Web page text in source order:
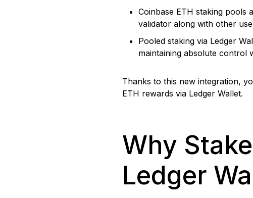
Coinbase ETH staking pools
validator along with other
Pooled staking via Ledger
maintaining absolute control
Thanks to this new integration,
ETH rewards via Ledger Wallet.
Why
Ledger